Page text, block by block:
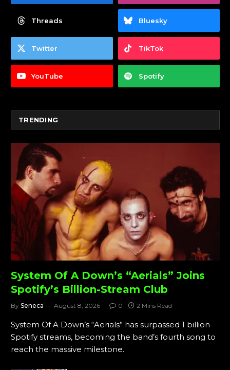
Threads Bluesky
Twitter TikTok
YouTube Spotify
TRENDING
System Of A Down’s “Aerials” Joins
Spotify’s Billion-Stream Club
By Seneca August 8, 2026 0 2 Mins Read
System Of A Down’s “Aerials” has surpassed 1 billion
Spotify streams, becoming the band’s fourth song to
reach the massive milestone.